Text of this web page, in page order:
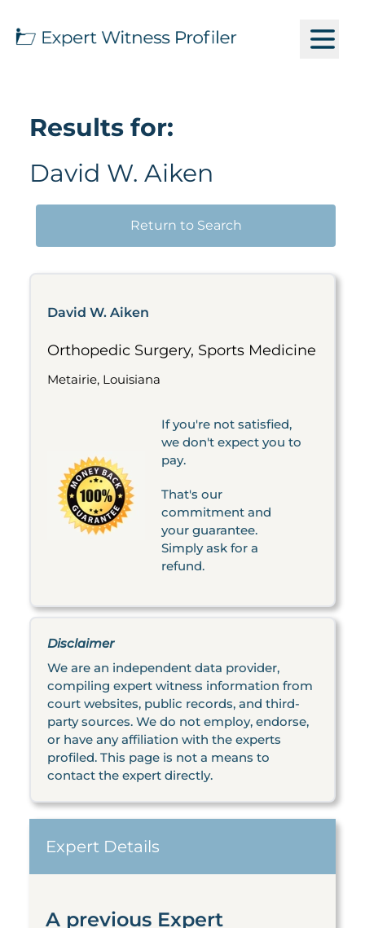
Results for:
David W. Aiken
Return to Search
David W. Aiken
Orthopedic Surgery, Sports Medicine
Metairie, Louisiana
If you're not satisfied,
we don't expect you to
pay.
That's our
commitment and
your guarantee.
Simply ask for a
refund.
Disclaimer
We are an independent data provider,
compiling expert witness information from
court websites, public records, and third-
party sources. We do not employ, endorse,
or have any affiliation with the experts
profiled. This page is not a means to
contact the expert directly.
Expert Details
A previous Expert